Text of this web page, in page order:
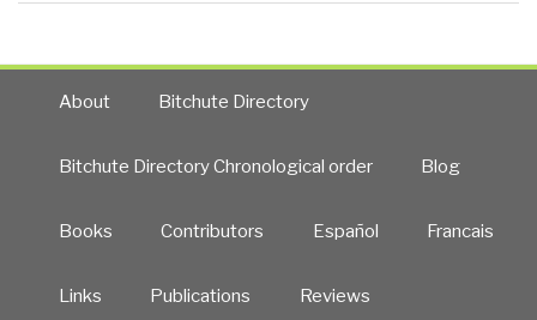
About Bitchute Directory
Bitchute Directory Chronological order Blog
Books Contributors Español Francais
Links Publications Reviews